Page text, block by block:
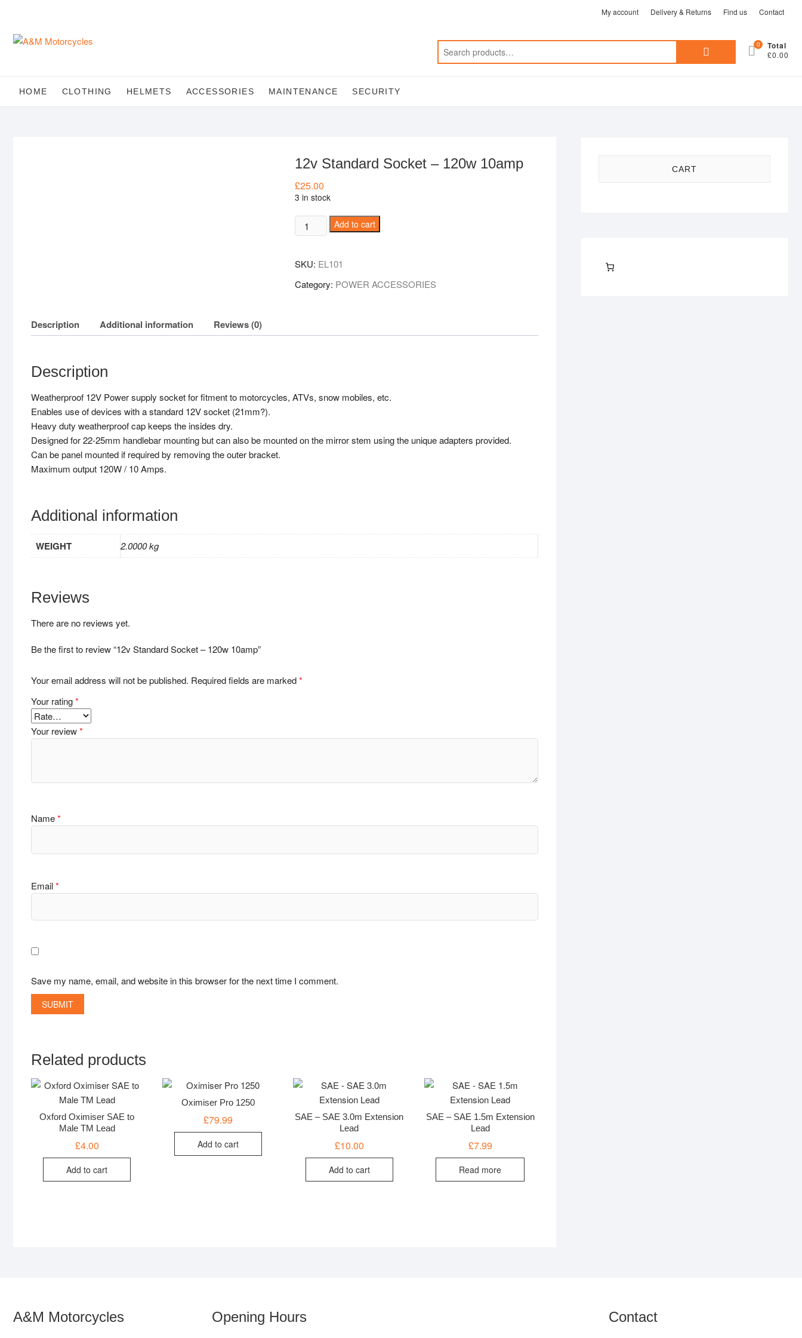
content
My account Delivery & Returns Find us Contact
Search
0 Total
£0.00
HOME CLOTHING HELMETS ACCESSORIES MAINTENANCE SECURITY
12v Standard Socket – 120w 10amp
£25.00
3 in stock
12v
Standard
-
120w
10amp
Add to cart
SKU: EL101
Category: POWER ACCESSORIES
Description Additional information Reviews (0)
Description
Weatherproof 12V Power supply socket for fitment to motorcycles, ATVs, snow mobiles, etc.
Enables use of devices with a standard 12V socket (21mm?).
Heavy duty weatherproof cap keeps the insides dry.
Designed for 22-25mm handlebar mounting but can also be mounted on the mirror stem using the unique adapters provided.
Can be panel mounted if required by removing the outer bracket.
Maximum output 120W / 10 Amps.
Additional information
WEIGHT 2.0000 kg
Reviews
There are no reviews yet.
Be the first to review “12v Standard Socket – 120w 10amp”
Your email address will not be published. Required fields are marked*
Your rating*
Your review*
Name*
Email*
Save my name, email, and website in this browser for the next time I comment.
Related products
Oxford Oximiser SAE to
Male TM Lead
£4.00
Add to cart
Oximiser Pro 1250
£79.99
Add to cart
SAE – SAE 3.0m Extension
Lead
£10.00
Add to cart
SAE – SAE 1.5m Extension
Lead
£7.99
Read more
CART
A&M Motorcycles Opening Hours Contact